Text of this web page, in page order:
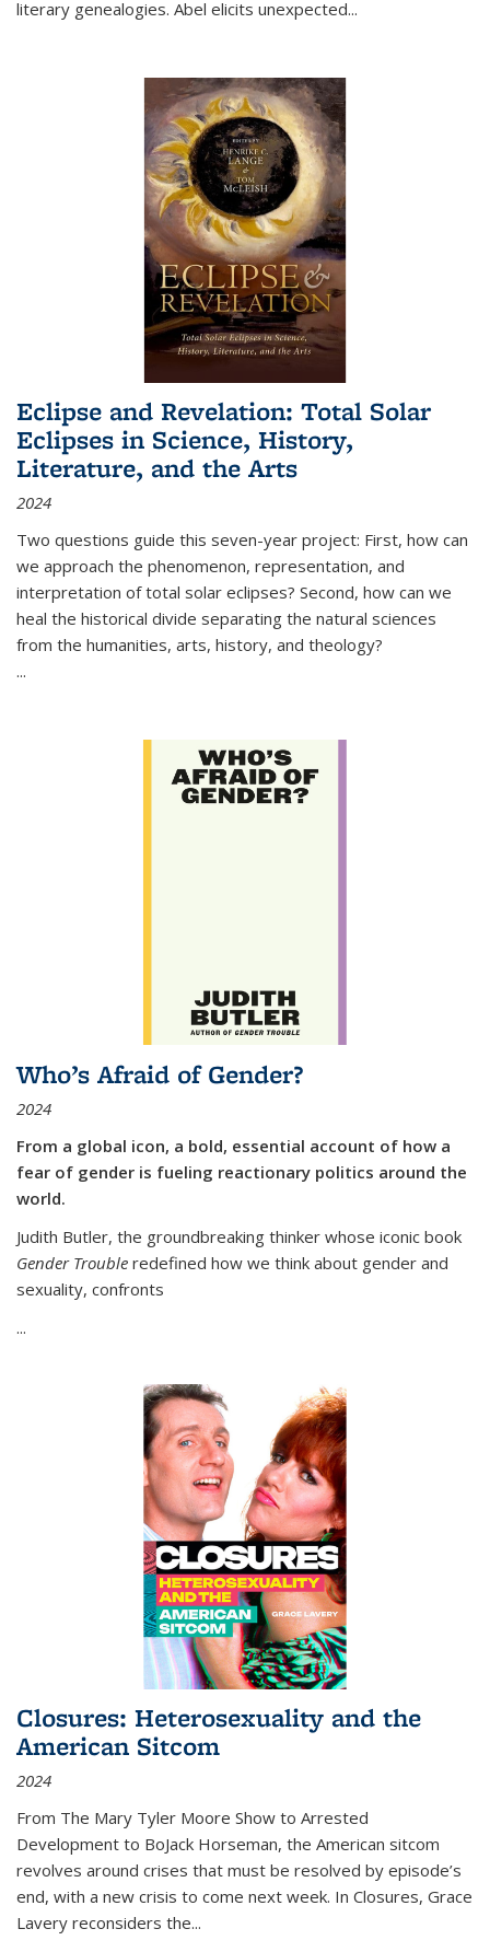
literary genealogies. Abel elicits unexpected...
Eclipse and Revelation: Total Solar
Eclipses in Science, History,
Literature, and the Arts
2024
Two questions guide this seven-year project: First, how can
we approach the phenomenon, representation, and
interpretation of total solar eclipses? Second, how can we
heal the historical divide separating the natural sciences
from the humanities, arts, history, and theology?
...
Who’s Afraid of Gender?
2024
From a global icon, a bold, essential account of how a
fear of gender is fueling reactionary politics around the
world.
Judith Butler, the groundbreaking thinker whose iconic book
Gender Trouble redefined how we think about gender and
sexuality, confronts
...
Closures: Heterosexuality and the
American Sitcom
2024
From The Mary Tyler Moore Show to Arrested
Development to BoJack Horseman, the American sitcom
revolves around crises that must be resolved by episode’s
end, with a new crisis to come next week. In Closures, Grace
Lavery reconsiders the...